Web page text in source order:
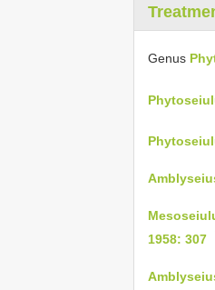
Genus
1958: 307